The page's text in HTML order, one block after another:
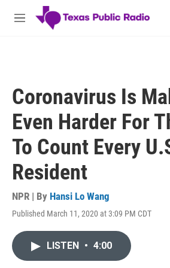
Skip to main content
M
Coronavirus Is
Even Harder For
To Count Every
Resident
NPR | By Hansi Lo Wang
Published March 11, 2020 at 3:09 PM CDT
LISTEN • 4:00